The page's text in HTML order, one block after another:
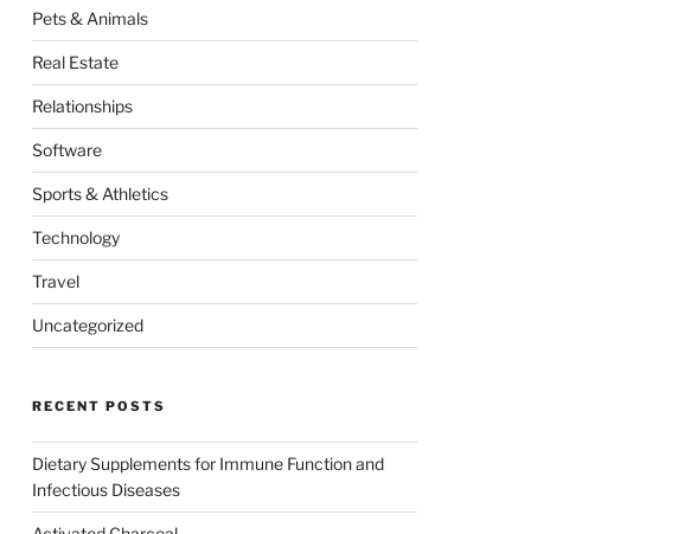
Pets & Animals
Real Estate
Relationships
Software
Sports & Athletics
Technology
Travel
Uncategorized
RECENT POSTS
Dietary Supplements for Immune Function and
Infectious Diseases